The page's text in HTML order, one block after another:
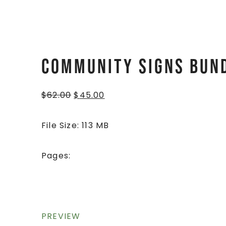
Community Signs
$62.00 $ 45.00
File Size: 113 MB
Pages:
PREVIEW